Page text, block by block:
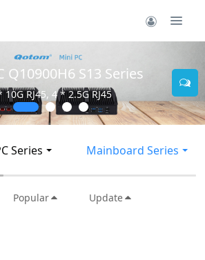
Mini PC Q30900SE S13
2 * 10G SFP+, 6 * 2.5G RJ45
Series Mainboard Series
Popular Update